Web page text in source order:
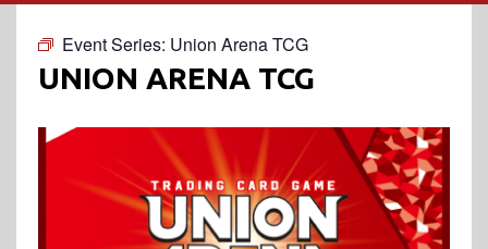
Event Series: Union Arena TCG
UNION ARENA TCG